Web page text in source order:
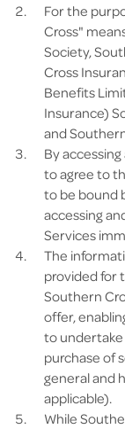
For the
Cross"
Society,
Cross
Benefits
Insurance)
and
By
to agree to
to be bound
accessing
Services
The
provided for
Southern
offer,
to undertake
purchase of
general and
applicable).
While